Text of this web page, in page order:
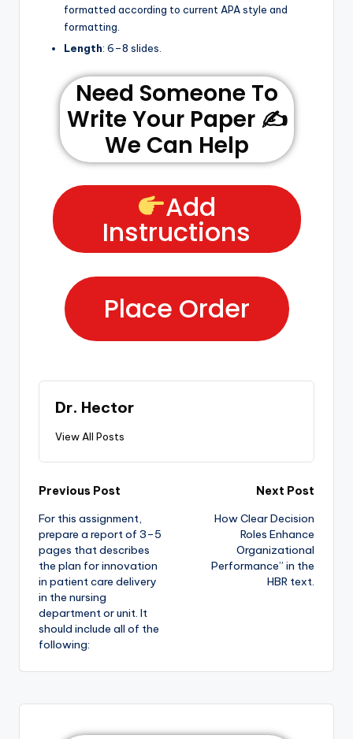
formatted according to current APA style and
formatting.
Length: 6–8 slides.
Need Someone To
Write Your Paper ✍️
We Can Help
Add
Instructions
Place Order
Dr. Hector
View All Posts
Previous Post
For this assignment,
prepare a report of 3–5
pages that describes
the plan for innovation
in patient care delivery
in the nursing
department or unit. It
should include all of the
following:
Next Post
How Clear Decision
Roles Enhance
Organizational
Performance” in the
HBR text.